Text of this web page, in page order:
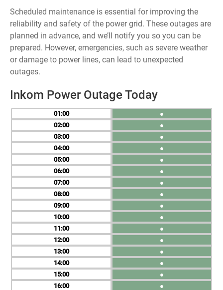
Scheduled maintenance is essential for improving the
reliability and safety of the power grid. These outages are
planned in advance, and we’ll notify you so you can be
prepared. However, emergencies, such as severe weather
or damage to power lines, can lead to unexpected
outages.
Inkom Power Outage Today
01
02
03
04
05
06
07
08
09
10
11
12
13
14
15
16
●
●
●
●
●
●
●
●
●
●
●
●
●
●
●
●